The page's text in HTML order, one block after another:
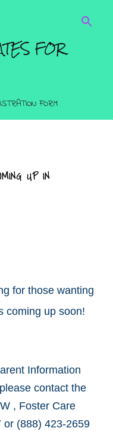
FOR
FORM
UP IN
for those wanting
coming up soon!
Information
contact the
, Foster Care
or (888) 423-2659